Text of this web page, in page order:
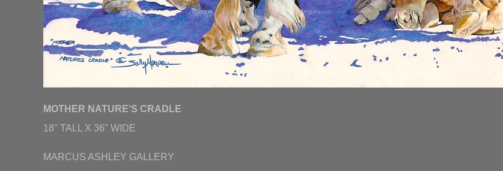
MOTHER NATURE'S CRADLE
18" TALL X 36" WIDE
MARCUS ASHLEY GALLERY